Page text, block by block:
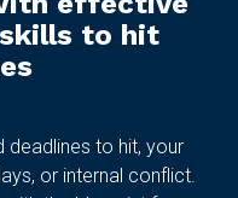
to hit
deadlines to hit, your
or internal conflict.